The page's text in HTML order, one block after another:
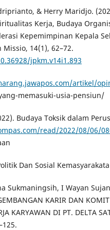
& Herry Maridjo.
Kerja, Budaya
Kepemimpinan Kepala
Missio, 14(1), 62–72.
jpkm.v14i1.893
artikel/
memasuki-usia-pensiun/
Budaya Toksik dalam
read/2022/08/06/
Dan Sosial
Sukmaningsih, I Wayan
KARIR DAN
KARYAWAN DI PT. DELTA